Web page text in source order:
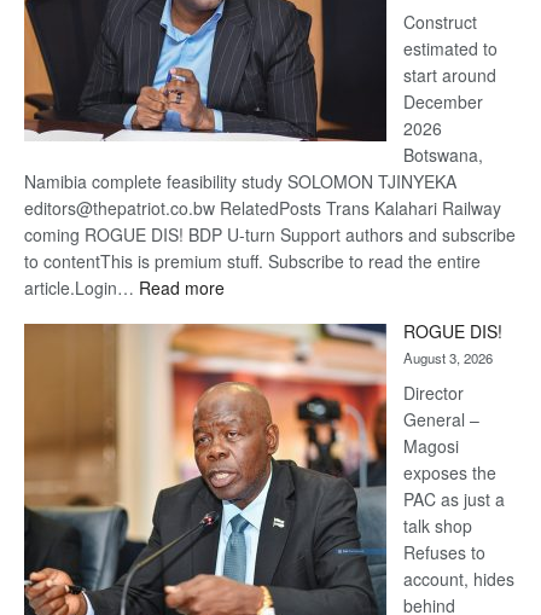
Construct
estimated to
start around
December
2026
Botswana,
Namibia complete feasibility study SOLOMON TJINYEKA
editors@thepatriot.co.bw RelatedPosts Trans Kalahari Railway
coming ROGUE DIS! BDP U-turn Support authors and subscribe
to contentThis is premium stuff. Subscribe to read the entire
article.Login… Read more:
Kalahari
Railway
coming
ROGUE DIS!
August 3, 2026
Director
General –
Magosi
exposes the
PAC as just a
talk shop
Refuses to
account, hides
behind